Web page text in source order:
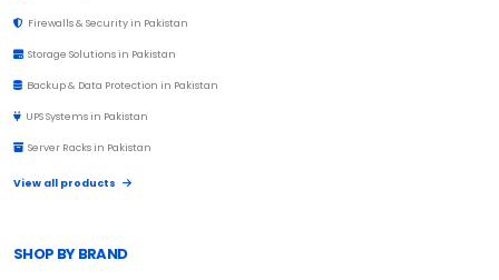
Firewalls & Security in Pakistan
Storage Solutions in Pakistan
Backup & Data Protection in Pakistan
UPS Systems in Pakistan
Server Racks in Pakistan
View all products
SHOP BY BRAND